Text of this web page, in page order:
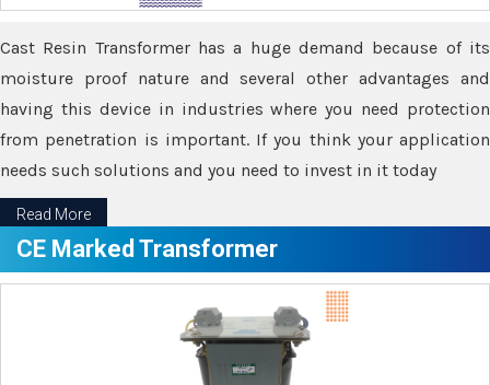
Cast Resin Transformer has a huge demand because of its
moisture proof nature and several other advantages and
having this device in industries where you need protection
from penetration is important. If you think your application
needs such solutions and you need to invest in it today
Read More
CE Marked Transformer